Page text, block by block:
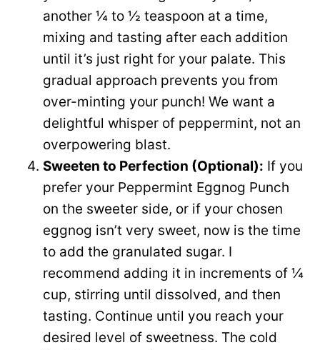
another ¼ to ½ teaspoon at a time,
mixing and tasting after each addition
until it’s just right for your palate. This
gradual approach prevents you from
over-minting your punch! We want a
delightful whisper of peppermint, not an
overpowering blast.
Sweeten to Perfection (Optional): If you
prefer your Peppermint Eggnog Punch
on the sweeter side, or if your chosen
eggnog isn’t very sweet, now is the time
to add the granulated sugar. I
recommend adding it in increments of ¼
cup, stirring until dissolved, and then
tasting. Continue until you reach your
desired level of sweetness. The cold